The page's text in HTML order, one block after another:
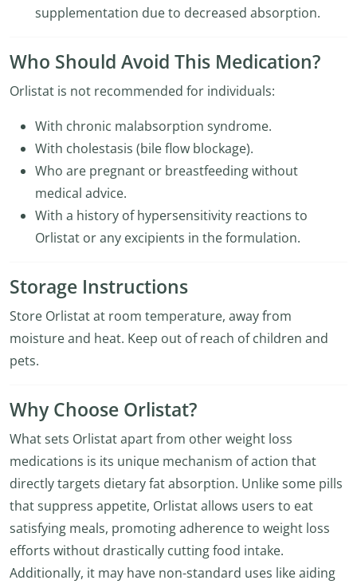
supplementation due to decreased absorption.
Who Should Avoid This Medication?
Orlistat is not recommended for individuals:
With chronic malabsorption syndrome.
With cholestasis (bile flow blockage).
Who are pregnant or breastfeeding without
medical advice.
With a history of hypersensitivity reactions to
Orlistat or any excipients in the formulation.
Storage Instructions
Store Orlistat at room temperature, away from
moisture and heat. Keep out of reach of children and
pets.
Why Choose Orlistat?
What sets Orlistat apart from other weight loss
medications is its unique mechanism of action that
directly targets dietary fat absorption. Unlike some pills
that suppress appetite, Orlistat allows users to eat
satisfying meals, promoting adherence to weight loss
efforts without drastically cutting food intake.
Additionally, it may have non-standard uses like aiding